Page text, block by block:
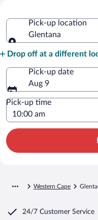
Pick-up location
Glentana
Drop off at a different
Pick-up date
Aug 9
Pick-up time
Western Cape
24/7 Customer Service